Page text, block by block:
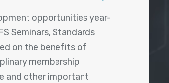
opportunities year-
Seminars, Standards
on the benefits of
membership
and other important